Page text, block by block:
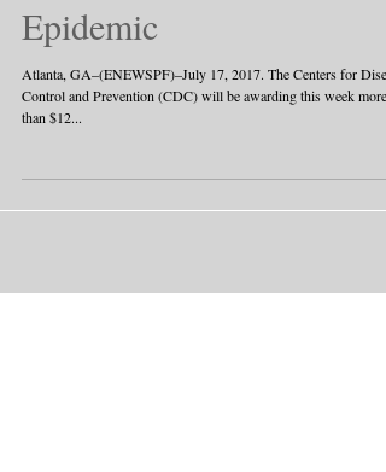
Epidemic
Atlanta, GA–(ENEWSPF)–July 17, 2017. The Centers for
Control and Prevention (CDC) will be awarding this week more
than $12...